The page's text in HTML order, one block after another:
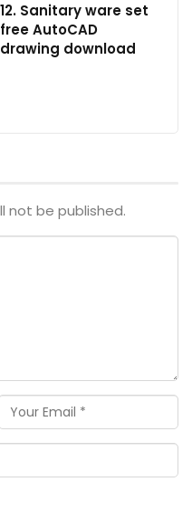
12. Sanitary ware set
free AutoCAD
drawing download
not be published.